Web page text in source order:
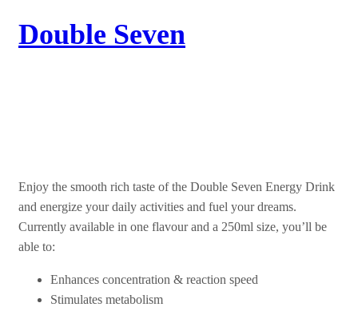
Double Seven
Enjoy the smooth rich taste of the Double Seven Energy Drink
and energize your daily activities and fuel your dreams.
Currently available in one flavour and a 250ml size, you’ll be
able to:
Enhances concentration & reaction speed
Stimulates metabolism